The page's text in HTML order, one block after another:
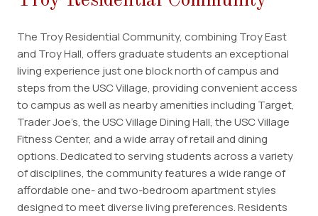
Events
Student Leadership
Employment
Resources
The Troy Residential Community, combining Troy East
and Troy Hall, offers graduate students an exceptional
living experience just one block north of campus and
steps from the USC Village, providing convenient access
to campus as well as nearby amenities including Target,
Trader Joe’s, the USC Village Dining Hall, the USC Village
Fitness Center, and a wide array of retail and dining
options. Dedicated to serving students across a variety
of disciplines, the community features a wide range of
affordable one- and two-bedroom apartment styles
designed to meet diverse living preferences. Residents